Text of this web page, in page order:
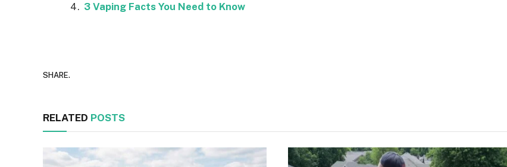
3 Vaping Facts You Need to Know
SHARE.
RELATED POSTS